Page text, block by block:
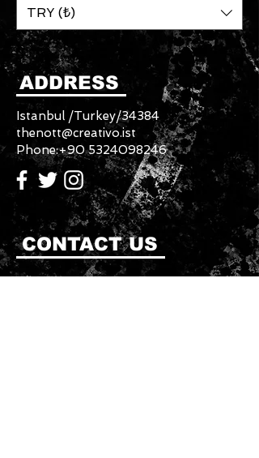
TRY (₺)
ADDRESS
Istanbul /Turkey/34384
thenott@creativo.ist
Phone:+90 5324098246
CONTACT US